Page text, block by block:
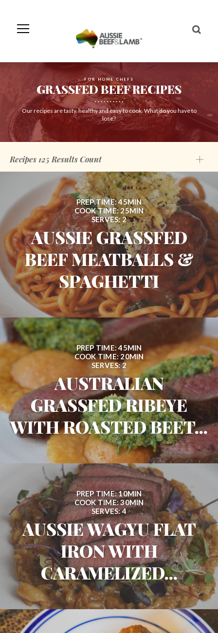
Navigation
FOR HOME CHEFS
GRASSFED BEEF RECIPES
Our recipes are tasty, healthy and easy to cook. What do you have to
lose?
Recipes 125 Results Count
PREP TIME: 45MIN
COOK TIME: 25MIN
SERVES: 2
AUSSIE GRASSFED
BEEF MEATBALLS &
SPAGHETTI
PREP TIME: 45MIN
COOK TIME: 20MIN
SERVES: 2
AUSTRALIAN
GRASSFED RIBEYE
WITH ROASTED BEET...
PREP TIME: 10MIN
COOK TIME: 30MIN
SERVES: 4
AUSSIE WAGYU FLAT
IRON WITH
CARAMELIZED...